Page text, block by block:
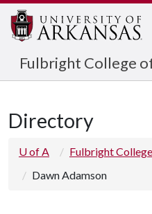
Fulbright College
Directory
U of A Fulbright College
Dawn Adamson